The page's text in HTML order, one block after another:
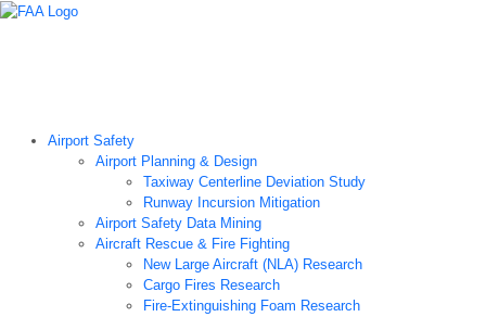
Airport Safety
Airport Planning & Design
Taxiway Centerline Deviation Study
Runway Incursion Mitigation
Airport Safety Data Mining
Aircraft Rescue & Fire Fighting
New Large Aircraft (NLA) Research
Cargo Fires Research
Fire-Extinguishing Foam Research